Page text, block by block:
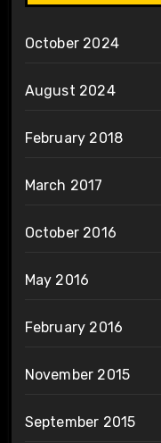
October 2024
August 2024
February 2018
March 2017
October 2016
May 2016
February 2016
November 2015
September 2015